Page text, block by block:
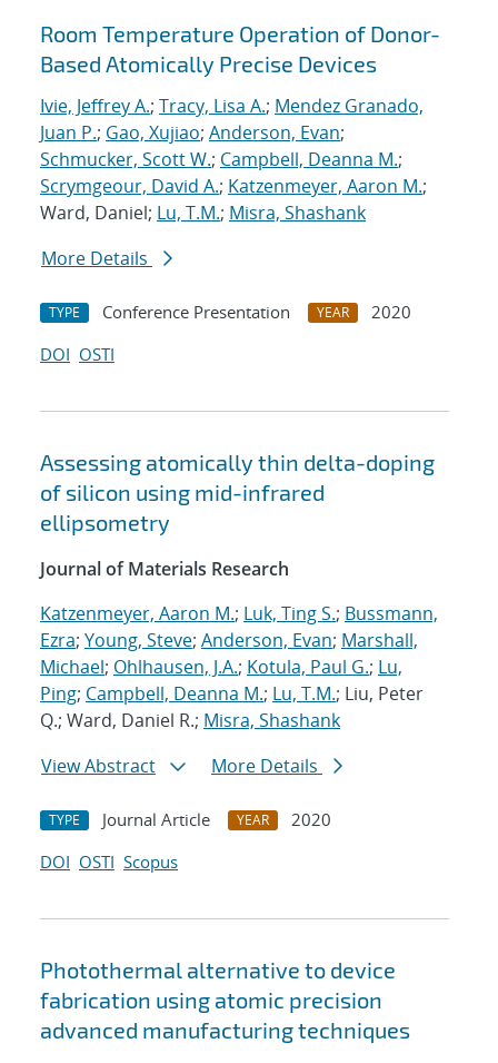
Room Temperature Operation of Donor-
Based Atomically Precise Devices
Ivie, Jeffrey A.; Tracy, Lisa A.; Mendez Granado,
Juan P.; Gao, Xujiao; Anderson, Evan;
Schmucker, Scott W.; Campbell, Deanna M.;
Scrymgeour, David A.; Katzenmeyer, Aaron M.;
Ward, Daniel; Lu, T.M.; Misra, Shashank
More Details
TYPE Conference Presentation YEAR
2020
DOI OSTI
Assessing atomically thin delta-doping
of silicon using mid-infrared
ellipsometry
Journal of Materials Research
Katzenmeyer, Aaron M.; Luk, Ting S.; Bussmann,
Ezra; Young, Steve; Anderson, Evan; Marshall,
Michael; Ohlhausen, J.A.; Kotula, Paul G.; Lu,
Ping; Campbell, Deanna M.; Lu, T.M.; Liu, Peter
Q.; Ward, Daniel R.; Misra, Shashank
View Abstract
More Details
TYPE Journal Article YEAR
2020
DOI OSTI Scopus
Photothermal alternative to device
fabrication using atomic precision
advanced manufacturing techniques